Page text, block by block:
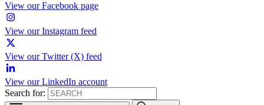
View our Facebook page
View our Instagram feed
View our Twitter (X) feed
View our LinkedIn account
Search for: